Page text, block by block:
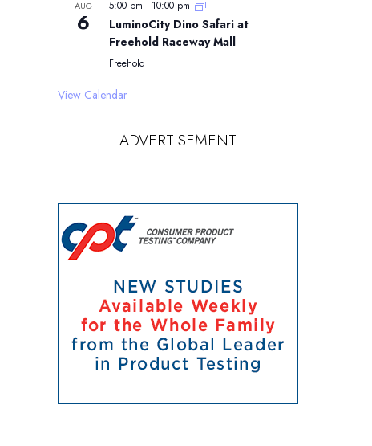
AUG
6
5:00 pm - 10:00 pm
LuminoCity Dino Safari at
Freehold Raceway Mall
Freehold
View Calendar
ADVERTISEMENT